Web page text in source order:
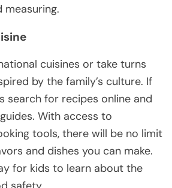
measuring.
cuisines or take turns
by the family’s culture. If
search for recipes online and
With access to
tools, there will be no limit
and dishes you can make.
for kids to learn about the